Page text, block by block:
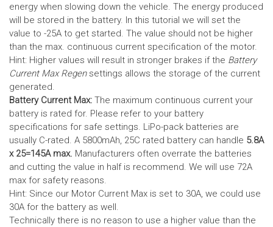
energy when slowing down the vehicle. The energy produced
will be stored in the battery. In this tutorial we will set the
value to -25A to get started. The value should not be higher
than the max. continuous current specification of the motor.
Hint: Higher values will result in stronger brakes if the Battery
Current Max Regensettings allows the storage of the current
generated.
Battery Current Max: The maximum continuous current your
battery is rated for. Please refer to your battery
specifications for safe settings. LiPo-pack batteries are
usually C-rated. A 5800mAh, 25C rated battery can handle 5.8A
x 25=145A max. Manufacturers often overrate the batteries
and cutting the value in half is recommend. We will use 72A
max for safety reasons.
Hint: Since our Motor Current Max is set to 30A, we could use
30A for the battery as well.
Technically there is no reason to use a higher value than the